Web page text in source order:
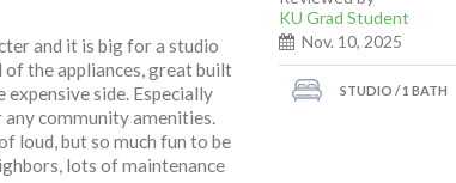
and it is big for a studio
the appliances, great built
side. Especially
community amenities.
loud, but so much fun to be
lots of maintenance
KU Grad Student
Nov. 10, 2025
STUDIO / 1 BATH